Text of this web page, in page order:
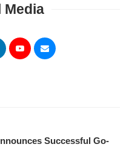
Media
Successful Go-